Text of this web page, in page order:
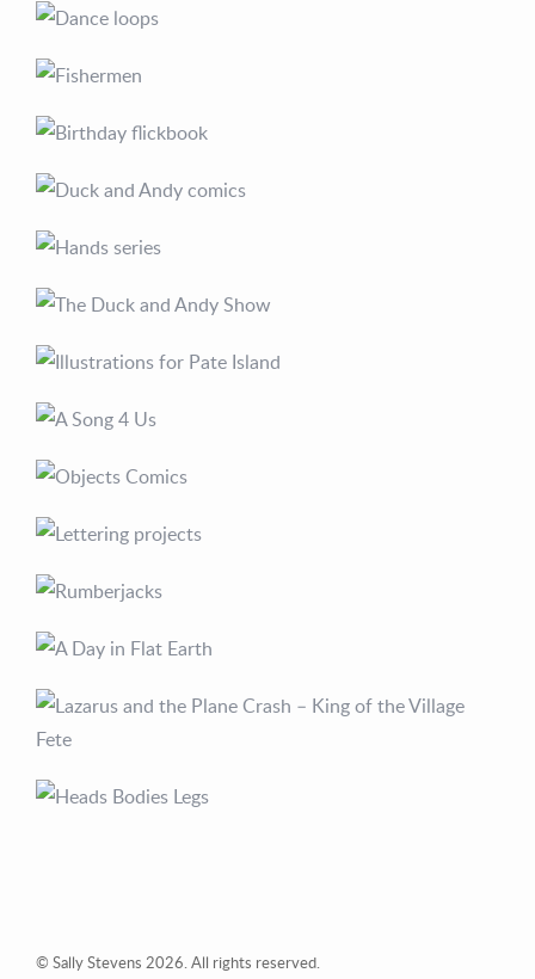
© Sally Stevens 2026. All rights reserved.